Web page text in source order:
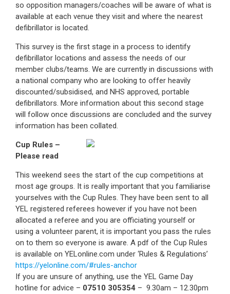
so opposition managers/coaches will be aware of what is
available at each venue they visit and where the nearest
defibrillator is located.
This survey is the first stage in a process to identify
defibrillator locations and assess the needs of our
member clubs/teams. We are currently in discussions with
a national company who are looking to offer heavily
discounted/subsidised, and NHS approved, portable
defibrillators. More information about this second stage
will follow once discussions are concluded and the survey
information has been collated.
Cup Rules –
Please read
This weekend sees the start of the cup competitions at
most age groups. It is really important that you familiarise
yourselves with the Cup Rules. They have been sent to all
YEL registered referees however if you have not been
allocated a referee and you are officiating yourself or
using a volunteer parent, it is important you pass the rules
on to them so everyone is aware. A pdf of the Cup Rules
is available on YELonline.com under ‘Rules & Regulations’
https://yelonline.com/#rules-anchor
If you are unsure of anything, use the YEL Game Day
hotline for advice – 07510 305354 – 9.30am – 12.30pm